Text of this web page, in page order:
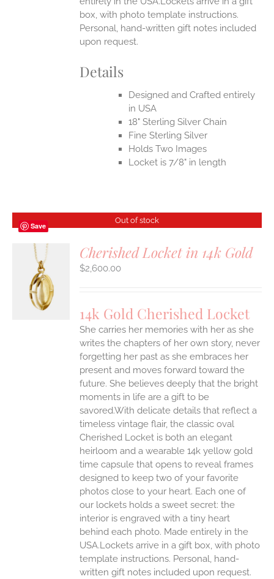
box, with photo template instructions.
Personal, hand-written gift notes included
upon request.
Details
Designed and Crafted entirely
in USA
18" Sterling Silver Chain
Fine Sterling Silver
Holds Two Images
Locket is 7/8" in length
Save
Out of stock
Cherished Locket in 14k Gold
$2,600.00
14k Gold Cherished Locket
She carries her memories with her as she
writes the chapters of her own story, never
forgetting her past as she embraces her
present and moves forward toward the
future. She believes deeply that the bright
moments in life are a gift to be
savored.With delicate details that reflect a
timeless vintage flair, the classic oval
Cherished Locket is both an elegant
heirloom and a wearable 14k yellow gold
time capsule that opens to reveal frames
designed to keep two of your favorite
photos close to your heart. Each one of
our lockets holds a sweet secret: the
interior is engraved with a tiny heart
behind each photo. Made entirely in the
USA.Lockets arrive in a gift box, with photo
template instructions. Personal, hand-
written gift notes included upon request.